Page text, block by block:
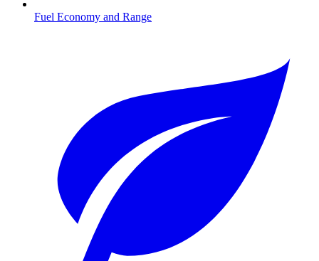
Fuel Economy and Range